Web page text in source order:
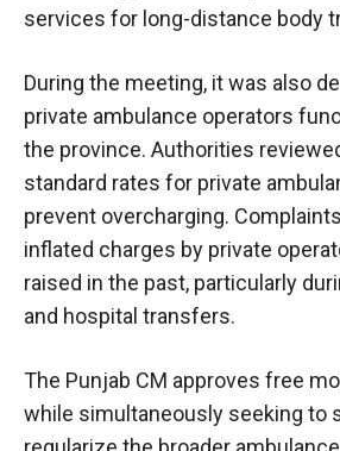
services for long-distance body
During the meeting, it was also
private ambulance operators
the province. Authorities
standard rates for private
prevent overcharging.
inflated charges by private
raised in the past, particularly
and hospital transfers.
The Punjab CM approves free
while simultaneously seeking to